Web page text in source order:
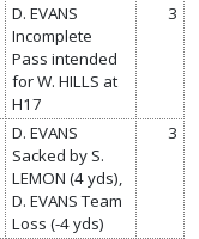
D. EVANS
Incomplete
Pass intended
for W. HILLS at
H17
3
D. EVANS
Sacked by S.
LEMON (4 yds),
D. EVANS Team
Loss (-4 yds)
3